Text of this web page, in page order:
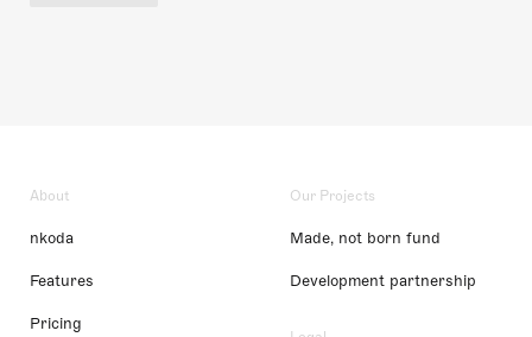
About
nkoda
Features
Pricing
Our Projects
Made, not born fund
Development partnership